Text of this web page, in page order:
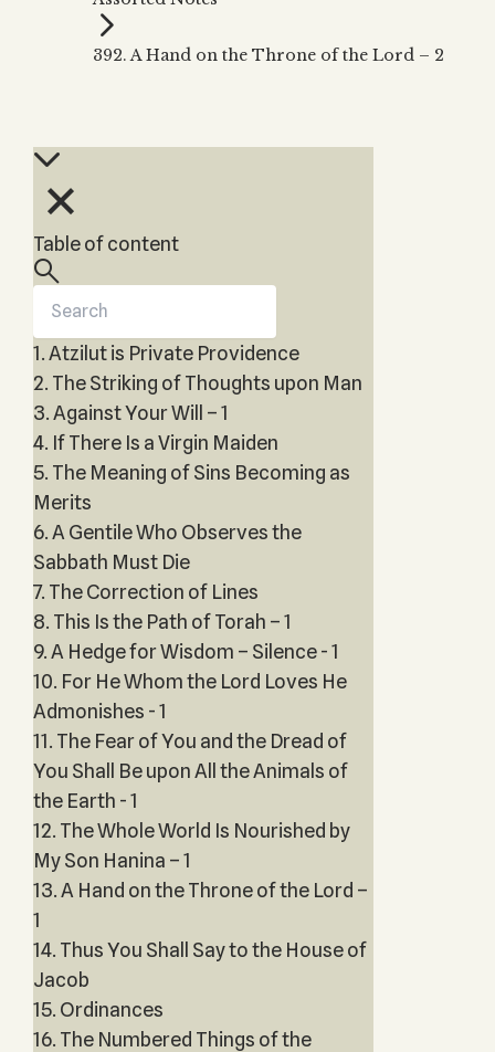
THE TREE OF LIFE
The Tree of Life
Water?
Kabbalah & Tarot
Music Inspired
by Kabbalah
Subscribe
392. A Hand on the Throne of the Lord – 2
Table of content
1. Atzilut is Private Providence
2. The Striking of Thoughts upon Man
3. Against Your Will – 1
4. If There Is a Virgin Maiden
5. The Meaning of Sins Becoming as
Merits
6. A Gentile Who Observes the
Sabbath Must Die
7. The Correction of Lines
8. This Is the Path of Torah – 1
9. A Hedge for Wisdom – Silence - 1
10. For He Whom the Lord Loves He
Admonishes - 1
11. The Fear of You and the Dread of
You Shall Be upon All the Animals of
the Earth - 1
12. The Whole World Is Nourished by
My Son Hanina – 1
13. A Hand on the Throne of the Lord –
1
14. Thus You Shall Say to the House of
Jacob
15. Ordinances
16. The Numbered Things of the